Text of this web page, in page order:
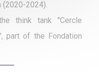
(2020-2024).
think tank "Cercle
part of the Fondation